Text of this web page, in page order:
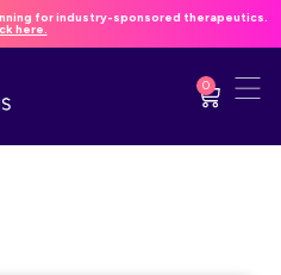
for industry-sponsored therapeutics.
here.
0